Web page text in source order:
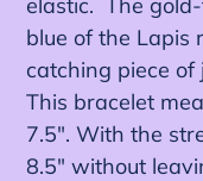
panier
blue of the Lapis
catching piece of
This bracelet
7.5". With the
8.5" without